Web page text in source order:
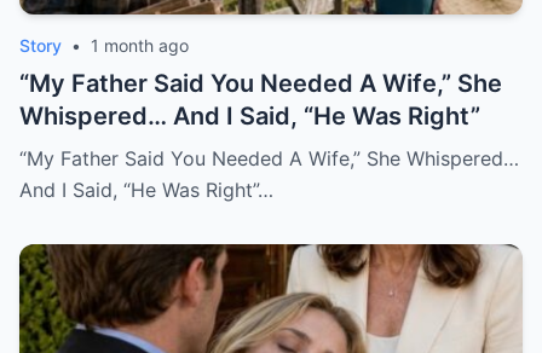
Story • 1 month ago
“My Father Said You Needed A Wife,” She
Whispered… And I Said, “He Was Right”
“My Father Said You Needed A Wife,” She Whispered…
And I Said, “He Was Right”…